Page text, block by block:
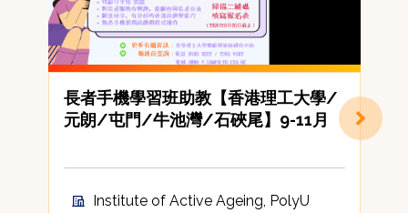
長者手機學習班助教【香港理工大學/
元朗/屯門/牛池灣/石硤尾】9-11月
Institute of Active Ageing, PolyU